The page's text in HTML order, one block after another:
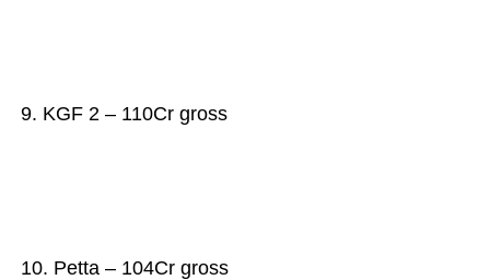
9. KGF 2 – 110Cr gross
10. Petta – 104Cr gross